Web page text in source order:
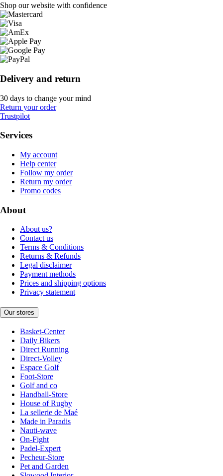
Shop our website with confidence
Delivery and return
30 days to change your mind
Return your order
Trustpilot
Services
My account
Help center
Follow my order
Return my order
Promo codes
About
About us?
Contact us
Terms & Conditions
Returns & Refunds
Legal disclaimer
Payment methods
Prices and shipping options
Privacy statement
Our stores
Basket-Center
Daily Bikers
Direct Running
Direct-Volley
Espace Golf
Foot-Store
Golf and co
Handball-Store
House of Rugby
La sellerie de Maé
Made in Paradis
Nauti-wave
On-Fight
Padel-Expert
Pecheur-Store
Pet and Garden